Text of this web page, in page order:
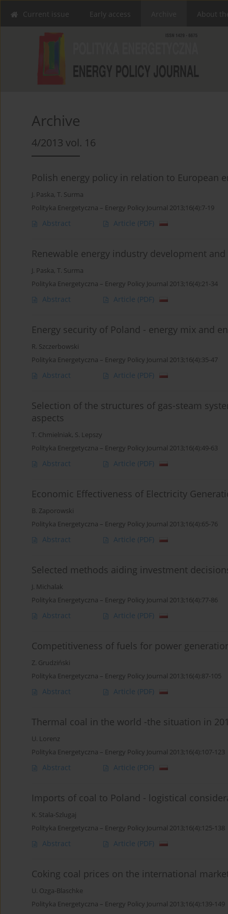
Current issue Early access About
Archive
4/2013 vol. 16
Polish energy policy in relation to European
J. Paska, T. Surma
Polityka Energetyczna – Energy Policy Journal 2013;16(4):7-19
Abstract Article (PDF)
Renewable energy industry development
J. Paska, T. Surma
Polityka Energetyczna – Energy Policy Journal 2013;16(4):21-34
Abstract Article (PDF)
Energy security of Poland - energy mix and
R. Szczerbowski
Polityka Energetyczna – Energy Policy Journal 2013;16(4):35-47
Abstract Article (PDF)
Selection of the structures of gas-steam
aspects
T. Chmielniak, S. Lepszy
Polityka Energetyczna – Energy Policy Journal 2013;16(4):49-63
Abstract Article (PDF)
Economic Effectiveness of Electricity
B. Zaporowski
Polityka Energetyczna – Energy Policy Journal 2013;16(4):65-76
Abstract Article (PDF)
Selected methods aiding investment
J. Michalak
Polityka Energetyczna – Energy Policy Journal 2013;16(4):77-86
Abstract Article (PDF)
Competitiveness of fuels for power
Z. Grudziński
Polityka Energetyczna – Energy Policy Journal 2013;16(4):87-105
Abstract Article (PDF)
Thermal coal in the world -the situation in
U. Lorenz
Polityka Energetyczna – Energy Policy Journal 2013;16(4):107-123
Abstract Article (PDF)
Imports of coal to Poland - logistical
K. Stala-Szlugaj
Polityka Energetyczna – Energy Policy Journal 2013;16(4):125-138
Abstract Article (PDF)
Coking coal prices on the international
U. Ozga-Blaschke
Polityka Energetyczna – Energy Policy Journal 2013;16(4):139-149